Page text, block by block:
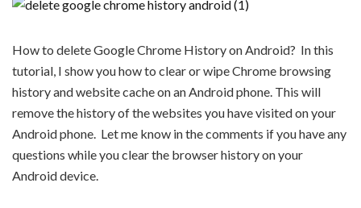
How to delete Google Chrome History on Android? In this
tutorial, I show you how to clear or wipe Chrome browsing
history and website cache on an Android phone. This will
remove the history of the websites you have visited on your
Android phone. Let me know in the comments if you have any
questions while you clear the browser history on your
Android device.